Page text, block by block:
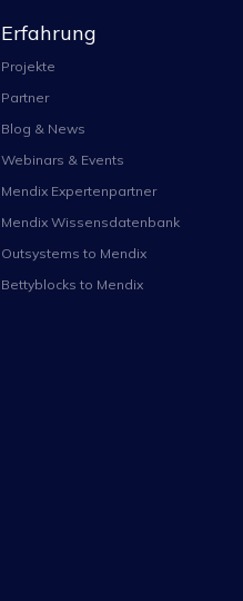
Erfahrung
Projekte
Partner
Blog & News
Webinars & Events
Mendix Expertenpartner
Mendix Wissensdatenbank
Outsystems to Mendix
Bettyblocks to Mendix